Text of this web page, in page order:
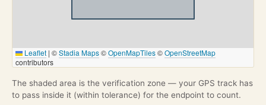
Leaflet | ©Stadia Maps©OpenMapTiles©OpenStreetMap
contributors
The shaded area is the verification zone — your GPS track has
to pass inside it (within tolerance) for the endpoint to count.